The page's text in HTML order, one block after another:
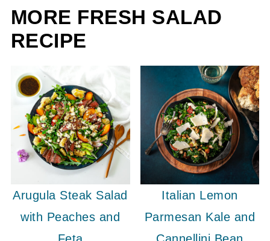
MORE FRESH SALAD
RECIPE
Arugula Steak Salad
with Peaches and
Italian Lemon
Parmesan Kale and